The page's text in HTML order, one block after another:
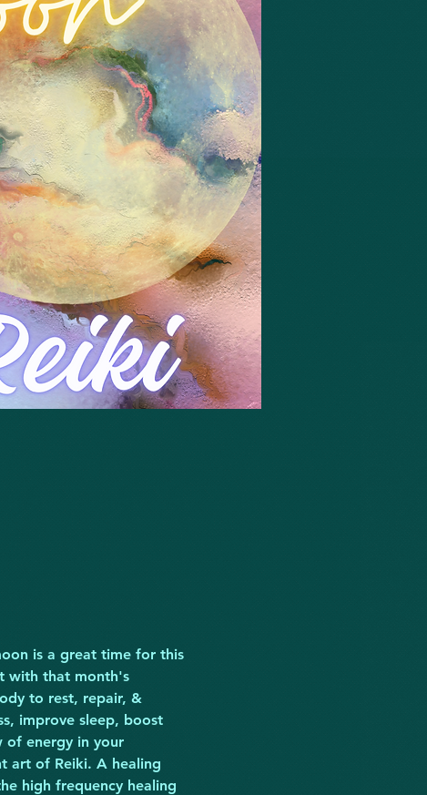
is a great time for this
with that month's
to rest, repair, &
improve sleep, boost
of energy in your
art of Reiki. A healing
high frequency healing